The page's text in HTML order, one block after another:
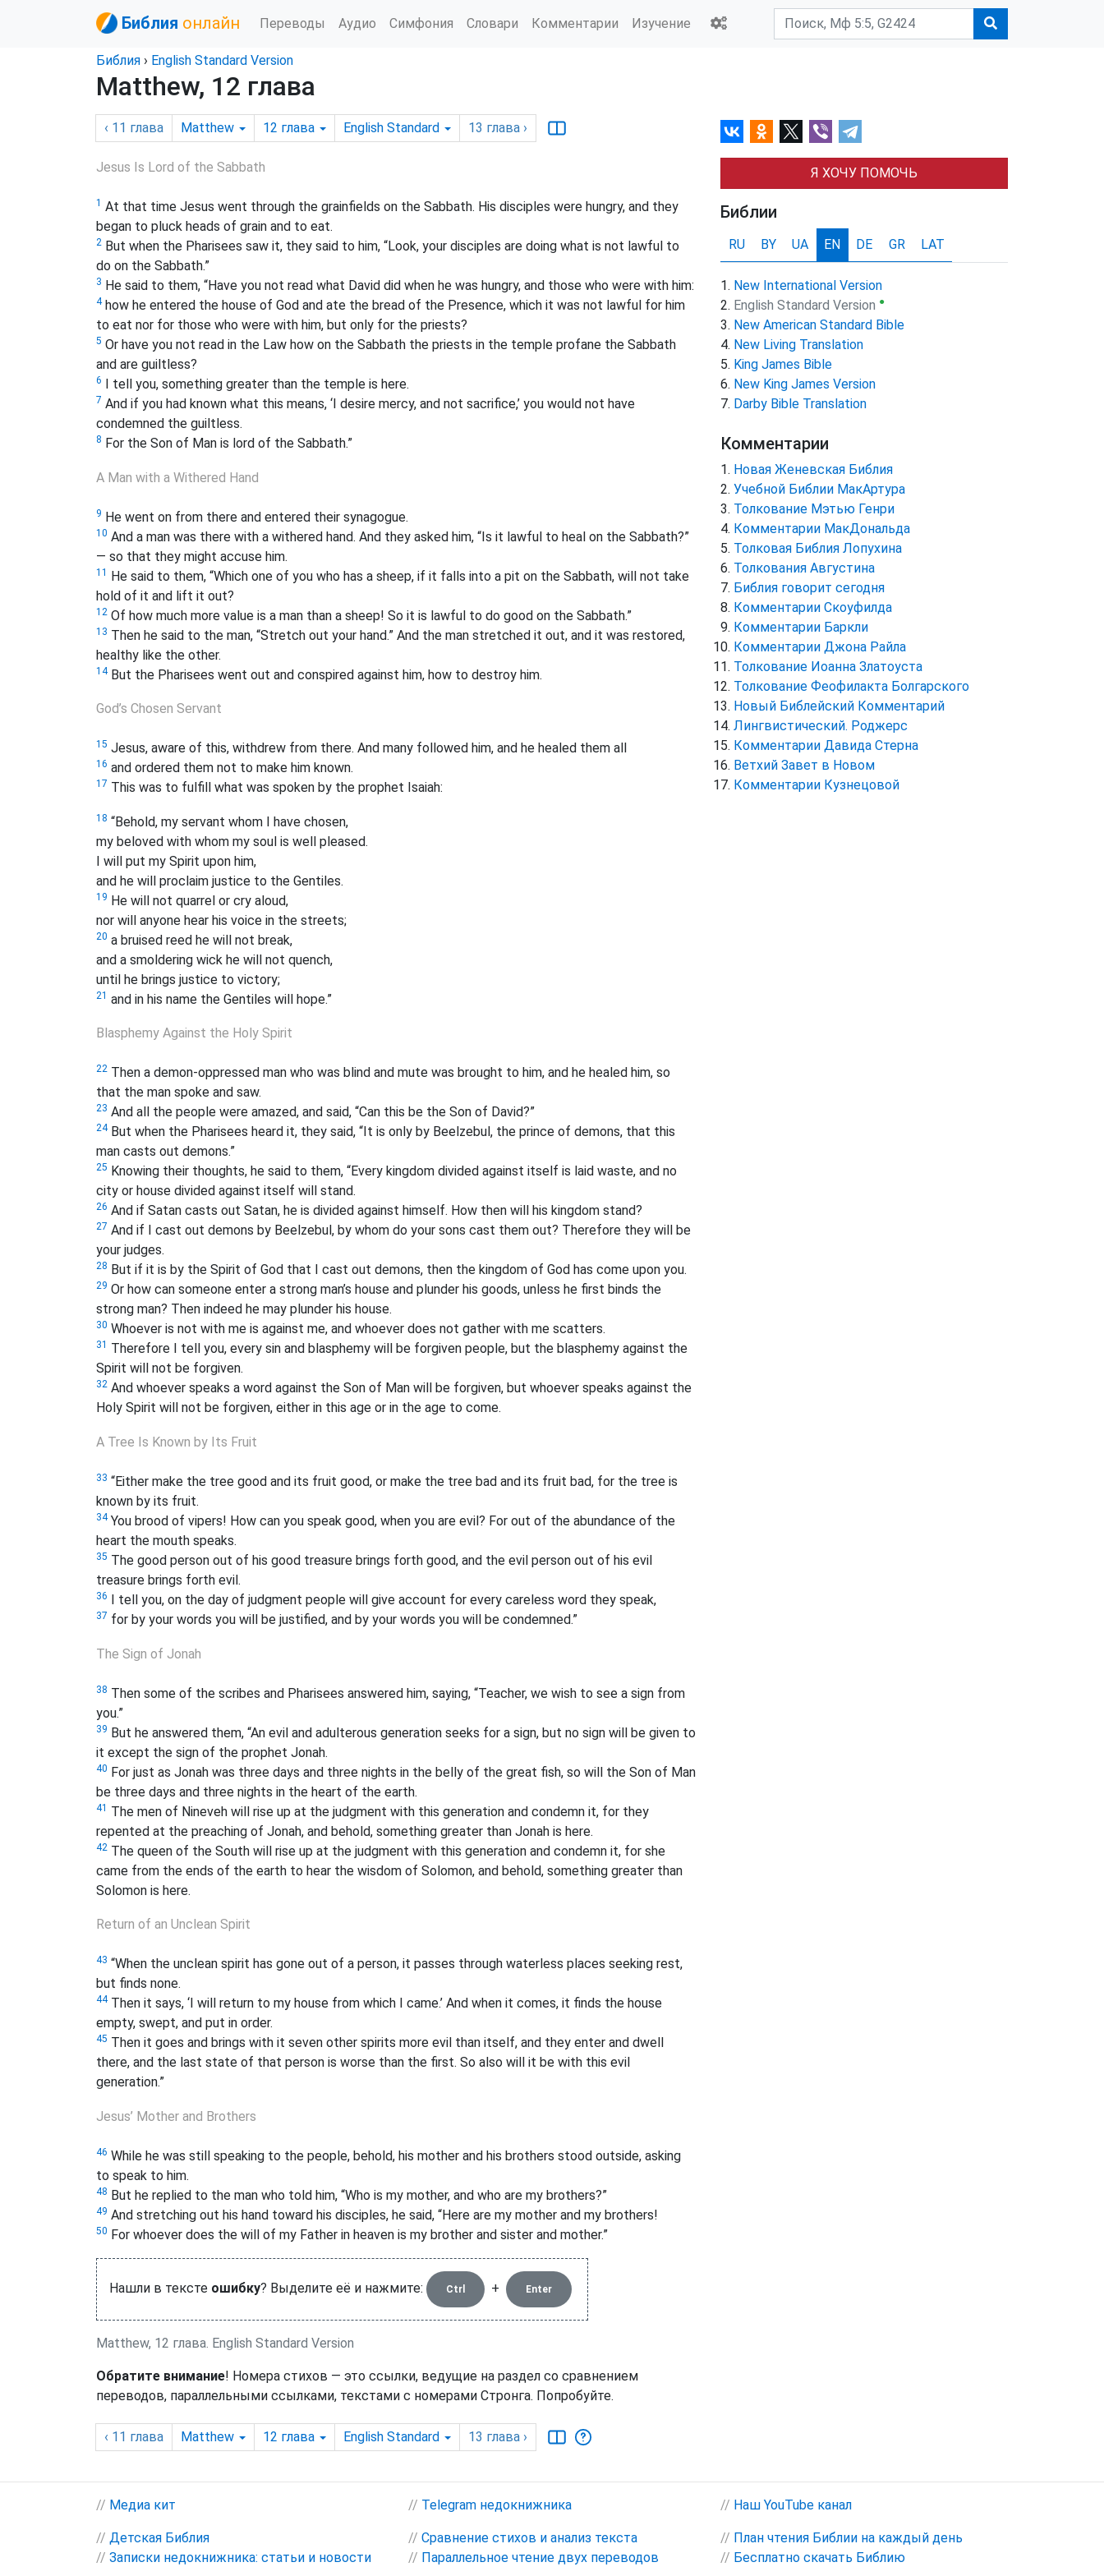
Библия онлайн Переводы Аудио Симфония Словари Комментарии Изучение
Библия › English Standard Version
Matthew, 12 глава
‹ 11 глава Matthew 12 глава English Standard 13 глава ›
Jesus Is Lord of the Sabbath
1 At that time Jesus went through the grainfields on the Sabbath. His disciples were hungry, and they
began to pluck heads of grain and to eat.
2 But when the Pharisees saw it, they said to him, “Look, your disciples are doing what is not lawful to
do on the Sabbath.”
3 He said to them, “Have you not read what David did when he was hungry, and those who were with him:
4how he entered the house of God and ate the bread of the Presence, which it was not lawful for him
to eat nor for those who were with him, but only for the priests?
5 Or have you not read in the Law how on the Sabbath the priests in the temple profane the Sabbath
and are guiltless?
6 I tell you, something greater than the temple is here.
7 And if you had known what this means, ‘I desire mercy, and not sacrifice,’ you would not have
condemned the guiltless.
8 For the Son of Man is lord of the Sabbath.”
A Man with a Withered Hand
9 He went on from there and entered their synagogue.
10 And a man was there with a withered hand. And they asked him, “Is it lawful to heal on the Sabbath?”
— so that they might accuse him.
11 He said to them, “Which one of you who has a sheep, if it falls into a pit on the Sabbath, will not take
hold of it and lift it out?
12 Of how much more value is a man than a sheep! So it is lawful to do good on the Sabbath.”
13 Then he said to the man, “Stretch out your hand.” And the man stretched it out, and it was restored,
healthy like the other.
14But the Pharisees went out and conspired against him, how to destroy him.
God’s Chosen Servant
15 Jesus, aware of this, withdrew from there. And many followed him, and he healed them all
16 and ordered them not to make him known.
17 This was to fulfill what was spoken by the prophet Isaiah:
18 “Behold, my servant whom I have chosen,
my beloved with whom my soul is well pleased.
I will put my Spirit upon him,
and he will proclaim justice to the Gentiles.
19 He will not quarrel or cry aloud,
nor will anyone hear his voice in the streets;
20 a bruised reed he will not break,
and a smoldering wick he will not quench,
until he brings justice to victory;
21 and in his name the Gentiles will hope.”
Blasphemy Against the Holy Spirit
22 Then a demon-oppressed man who was blind and mute was brought to him, and he healed him, so
that the man spoke and saw.
23 And all the people were amazed, and said, “Can this be the Son of David?”
24But when the Pharisees heard it, they said, “It is only by Beelzebul, the prince of demons, that this
man casts out demons.”
25 Knowing their thoughts, he said to them, “Every kingdom divided against itself is laid waste, and no
city or house divided against itself will stand.
26 And if Satan casts out Satan, he is divided against himself. How then will his kingdom stand?
27 And if I cast out demons by Beelzebul, by whom do your sons cast them out? Therefore they will be
your judges.
28 But if it is by the Spirit of God that I cast out demons, then the kingdom of God has come upon you.
29 Or how can someone enter a strong man’s house and plunder his goods, unless he first binds the
strong man? Then indeed he may plunder his house.
30 Whoever is not with me is against me, and whoever does not gather with me scatters.
31 Therefore I tell you, every sin and blasphemy will be forgiven people, but the blasphemy against the
Spirit will not be forgiven.
32 And whoever speaks a word against the Son of Man will be forgiven, but whoever speaks against the
Holy Spirit will not be forgiven, either in this age or in the age to come.
A Tree Is Known by Its Fruit
33 “Either make the tree good and its fruit good, or make the tree bad and its fruit bad, for the tree is
known by its fruit.
34You brood of vipers! How can you speak good, when you are evil? For out of the abundance of the
heart the mouth speaks.
35 The good person out of his good treasure brings forth good, and the evil person out of his evil
treasure brings forth evil.
36 I tell you, on the day of judgment people will give account for every careless word they speak,
37 for by your words you will be justified, and by your words you will be condemned.”
The Sign of Jonah
38 Then some of the scribes and Pharisees answered him, saying, “Teacher, we wish to see a sign from
you.”
39 But he answered them, “An evil and adulterous generation seeks for a sign, but no sign will be given to
it except the sign of the prophet Jonah.
40 For just as Jonah was three days and three nights in the belly of the great fish, so will the Son of Man
be three days and three nights in the heart of the earth.
41 The men of Nineveh will rise up at the judgment with this generation and condemn it, for they
repented at the preaching of Jonah, and behold, something greater than Jonah is here.
42 The queen of the South will rise up at the judgment with this generation and condemn it, for she
came from the ends of the earth to hear the wisdom of Solomon, and behold, something greater than
Solomon is here.
Return of an Unclean Spirit
43 “When the unclean spirit has gone out of a person, it passes through waterless places seeking rest,
but finds none.
44Then it says, ‘I will return to my house from which I came.’ And when it comes, it finds the house
empty, swept, and put in order.
45 Then it goes and brings with it seven other spirits more evil than itself, and they enter and dwell
there, and the last state of that person is worse than the first. So also will it be with this evil
generation.”
Jesus’ Mother and Brothers
46 While he was still speaking to the people, behold, his mother and his brothers stood outside, asking
to speak to him.
48 But he replied to the man who told him, “Who is my mother, and who are my brothers?”
49 And stretching out his hand toward his disciples, he said, “Here are my mother and my brothers!
50 For whoever does the will of my Father in heaven is my brother and sister and mother.”
Нашли в тексте ошибку? Выделите её и нажмите: Ctrl + Enter
Matthew, 12 глава. English Standard Version
Обратите внимание! Номера стихов — это ссылки, ведущие на раздел со сравнением
переводов, параллельными ссылками, текстами с номерами Стронга. Попробуйте.
‹ 11 глава Matthew 12 глава English Standard 13 глава ›
Я ХОЧУ ПОМОЧЬ
Библии
RU BY UA EN DE GR LAT
New International Version
English Standard Version ●
New American Standard Bible
New Living Translation
King James Bible
New King James Version
Darby Bible Translation
Комментарии
Новая Женевская Библия
Учебной Библии МакАртура
Толкование Мэтью Генри
Комментарии МакДональда
Толковая Библия Лопухина
Толкования Августина
Библия говорит сегодня
Комментарии Скоуфилда
Комментарии Баркли
Комментарии Джона Райла
Толкование Иоанна Златоуста
Толкование Феофилакта Болгарского
Новый Библейский Комментарий
Лингвистический. Роджерс
Комментарии Давида Стерна
Ветхий Завет в Новом
Комментарии Кузнецовой
// Медиа кит // Telegram недокнижника // Наш YouTube канал
// Детская Библия
// Записки недокнижника: статьи и новости
// Сравнение стихов и анализ текста
// Параллельное чтение двух переводов
// План чтения Библии на каждый день
// Бесплатно скачать Библию